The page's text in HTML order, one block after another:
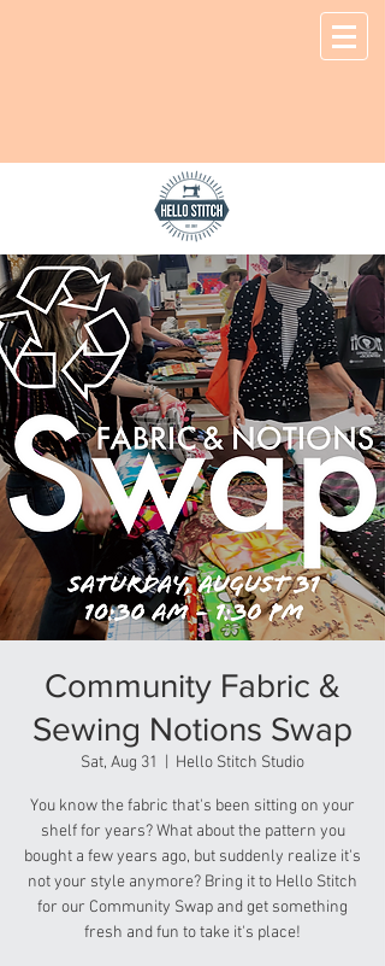
Community Fabric &
Sewing Notions Swap
Sat, Aug 31 Hello Stitch Studio
You know the fabric that's been sitting on your
shelf for years? What about the pattern you
bought a few years ago, but suddenly realize it's
not your style anymore? Bring it to Hello Stitch
for our Community Swap and get something
fresh and fun to take it's place!